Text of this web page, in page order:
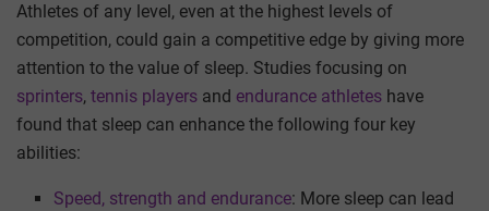
Athletes of any level, even at the highest levels of
competition, could gain a competitive edge by giving more
attention to the value of sleep. Studies focusing on
sprinters, tennis players and endurance athletes have
found that sleep can enhance the following four key
abilities:
Speed, strength and endurance: More sleep can lead